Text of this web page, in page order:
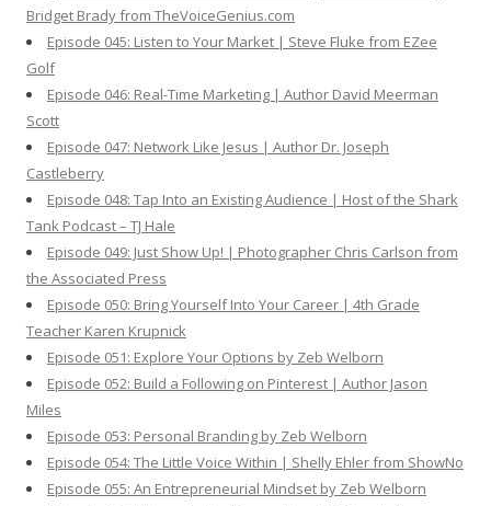
Bridget Brady from TheVoiceGenius.com
Episode 045: Listen to Your Market | Steve Fluke from EZee
Golf
Episode 046: Real-Time Marketing | Author David Meerman
Scott
Episode 047: Network Like Jesus | Author Dr. Joseph
Castleberry
Episode 048: Tap Into an Existing Audience | Host of the Shark
Tank Podcast – TJ Hale
Episode 049: Just Show Up! | Photographer Chris Carlson from
the Associated Press
Episode 050: Bring Yourself Into Your Career | 4th Grade
Teacher Karen Krupnick
Episode 051: Explore Your Options by Zeb Welborn
Episode 052: Build a Following on Pinterest | Author Jason
Miles
Episode 053: Personal Branding by Zeb Welborn
Episode 054: The Little Voice Within | Shelly Ehler from ShowNo
Episode 055: An Entrepreneurial Mindset by Zeb Welborn